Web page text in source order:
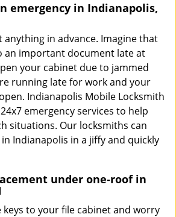
emergency in Indianapolis,
anything in advance. Imagine that
an important document late at
your cabinet due to jammed
running late for work and your
Indianapolis Mobile Locksmith
emergency services to help
situations. Our locksmiths can
Indianapolis in a jiffy and quickly
under one-roof in
keys to your file cabinet and worry